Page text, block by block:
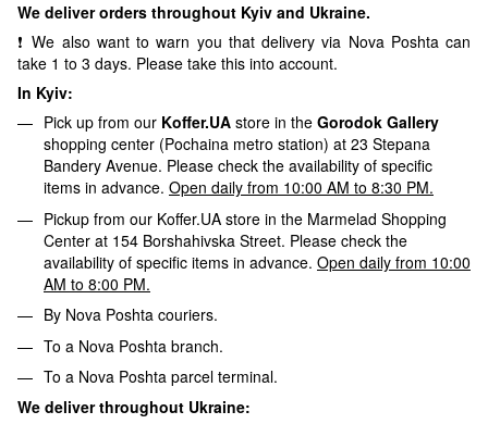
We deliver orders throughout Kyiv and Ukraine.
❗ We also want to warn you that delivery via Nova Poshta can
take 1 to 3 days. Please take this into account.
In Kyiv:
Pick up from our Koffer.UA store in the Gorodok Gallery
shopping center (Pochaina metro station) at 23 Stepana
Bandery Avenue. Please check the availability of specific
items in advance. Open daily from 10:00 AM to 8:30 PM.
Pickup from our Koffer.UA store in the Marmelad Shopping
Center at 154 Borshahivska Street. Please check the
availability of specific items in advance. Open daily from 10:00
AM to 8:00 PM.
By Nova Poshta couriers.
To a Nova Poshta branch.
To a Nova Poshta parcel terminal.
We deliver throughout Ukraine: